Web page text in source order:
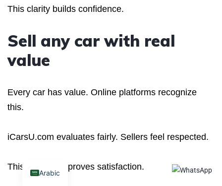
This clarity builds confidence.
Sell any car with real
value
Every car has value. Online platforms recognize
this.
iCarsU.com evaluates fairly. Sellers feel respected.
This respect improves satisfaction.
Arabic